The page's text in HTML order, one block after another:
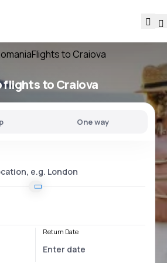
Flights to Craiova
flights to Craiova
One way
Return Date